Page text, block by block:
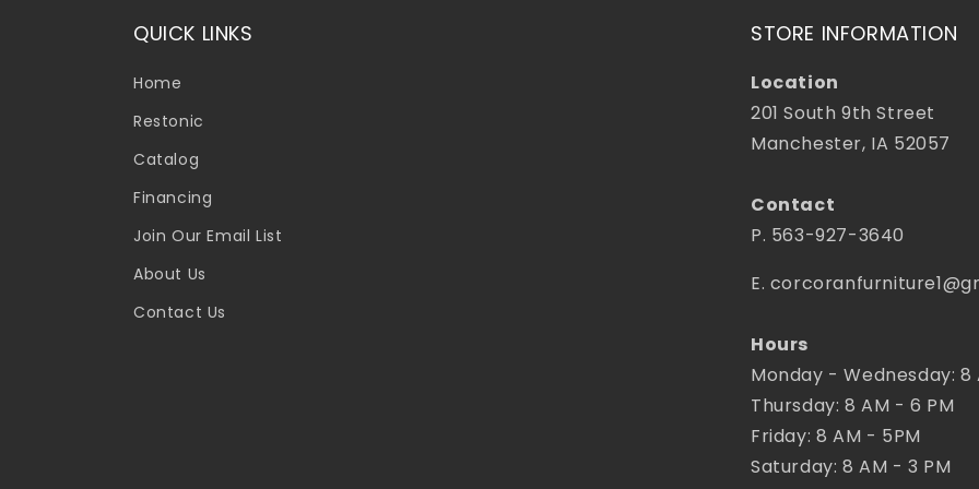
QUICK LINKS
Home
Restonic
Catalog
Financing
Join Our Email List
About Us
Contact Us
STORE INFORMATION
Location
201 South 9th Street
Manchester, IA 52057
Contact
P. 563-927-3640
E.
Hours
Monday - Wednesday: 8
Thursday: 8 AM - 6 PM
Friday: 8 AM - 5PM
Saturday: 8 AM - 3 PM